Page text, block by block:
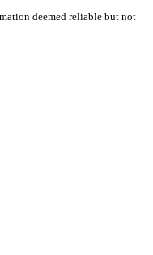
deemed reliable but not